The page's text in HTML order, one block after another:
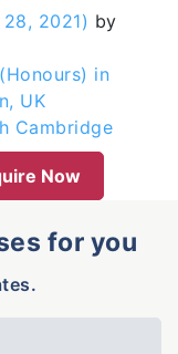
2021) by
in
UK
Cambridge
Now
for you